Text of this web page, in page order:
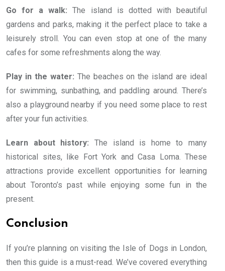
Go for a walk: The island is dotted with beautiful
gardens and parks, making it the perfect place to take a
leisurely stroll. You can even stop at one of the many
cafes for some refreshments along the way.
Play in the water: The beaches on the island are ideal
for swimming, sunbathing, and paddling around. There’s
also a playground nearby if you need some place to rest
after your fun activities.
Learn about history: The island is home to many
historical sites, like Fort York and Casa Loma. These
attractions provide excellent opportunities for learning
about Toronto’s past while enjoying some fun in the
present.
Conclusion
If you’re planning on visiting the Isle of Dogs in London,
then this guide is a must-read. We’ve covered everything